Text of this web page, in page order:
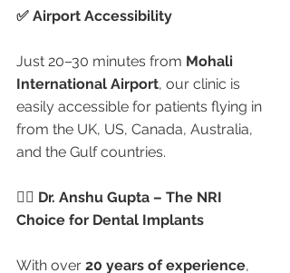
✅ Airport Accessibility
Just 20–30 minutes from Mohali
International Airport, our clinic is
easily accessible for patients flying in
from the UK, US, Canada, Australia,
and the Gulf countries.
👨‍⚕️ Dr. Anshu Gupta – The NRI
Choice for Dental Implants
With over 20 years of experience,